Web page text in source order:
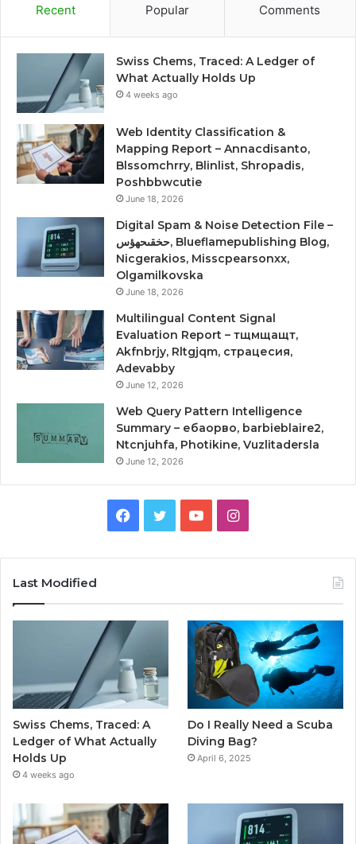
Recent Popular Comments
Swiss Chems, Traced: A Ledger of
What Actually Holds Up
4 weeks ago
Web Identity Classification &
Mapping Report – Annacdisanto,
Blssomchrry, Blinlist, Shropadis,
Poshbbwcutie
June 18, 2026
Digital Spam & Noise Detection File –
حخقىحهؤس, Blueflamepublishing Blog,
Nicgerakios, Misscpearsonxx,
Olgamilkovska
June 18, 2026
Multilingual Content Signal
Evaluation Report – тщмщащт,
Akfnbrjy, Rltgjqm, страцесия,
Adevabby
June 12, 2026
Web Query Pattern Intelligence
Summary – ебаорво, barbieblaire2,
Ntcnjuhfa, Photikine, Vuzlitadersla
June 12, 2026
Facebook
TwitterYouTubeInstagram
Last Modified
Swiss Chems, Traced: A
Ledger of What Actually
Holds Up
4 weeks ago
Do I Really Need a Scuba
Diving Bag?
April 6, 2025